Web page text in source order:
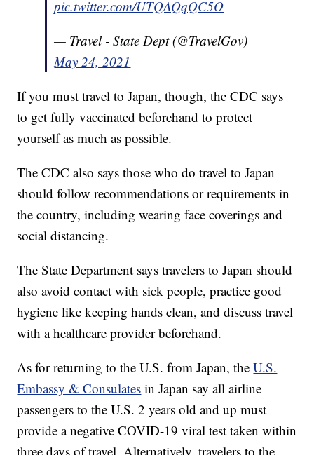
pic.twitter.com/UTQAQqQC5O
— Travel - State Dept (@TravelGov)
May 24, 2021
If you must travel to Japan, though, the CDC says
to get fully vaccinated beforehand to protect
yourself as much as possible.
The CDC also says those who do travel to Japan
should follow recommendations or requirements in
the country, including wearing face coverings and
social distancing.
The State Department says travelers to Japan should
also avoid contact with sick people, practice good
hygiene like keeping hands clean, and discuss travel
with a healthcare provider beforehand.
As for returning to the U.S. from Japan, theU.S.
Embassy & Consulates in Japan say all airline
passengers to the U.S. 2 years old and up must
provide a negative COVID-19 viral test taken within
three days of travel. Alternatively, travelers to the